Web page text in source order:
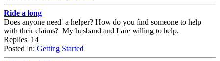
Ride a long
Does anyone need a helper? How do you find someone to help
with their claims? My husband and I are willing to help.
Replies: 14
Posted In: Getting Started